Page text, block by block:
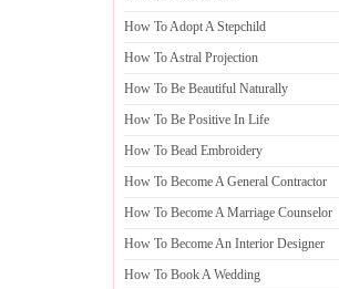
How To Adopt A Stepchild
How To Astral Projection
How To Be Beautiful Naturally
How To Be Positive In Life
How To Bead Embroidery
How To Become A General Contractor
How To Become A Marriage Counselor
How To Become An Interior Designer
How To Book A Wedding